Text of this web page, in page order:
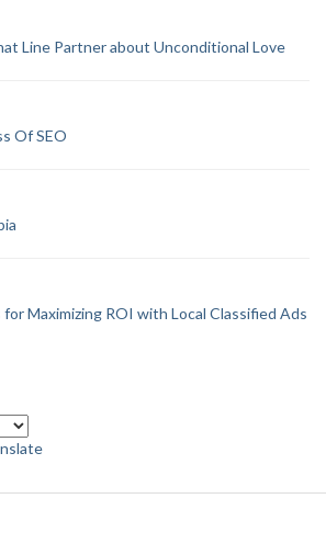
Line Partner about Unconditional Love
Of SEO
Maximizing ROI with Local Classified Ads